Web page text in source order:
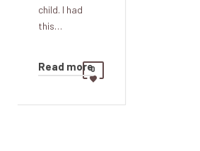
child. I had
this…
Read more0